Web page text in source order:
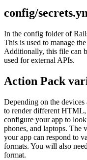
config/
In the config folder of
This is used to manage
Additionally, this file can
used for external APIs.
Action Pack
Depending on the
to render different
configure your app to
phones, and laptops. The
your app can respond to
formats. You will also
format.